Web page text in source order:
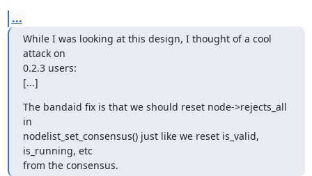
...
While I was looking at this design, I thought of a cool
attack on
0.2.3 users:
[...]
The bandaid fix is that we should reset node->rejects_all
in
nodelist_set_consensus() just like we reset is_valid,
is_running, etc
from the consensus.